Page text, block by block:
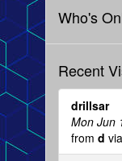
Who's
Recent
drillsar
Mon Jun
from d via